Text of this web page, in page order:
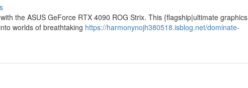
the ASUS GeForce RTX 4090 ROG Strix. This {flagship|ultimate graphics
worlds of breathtaking https://harmonynojh380518.isblog.net/dominate-